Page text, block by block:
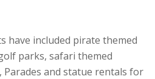
have included pirate themed
parks, safari themed
and statue rentals for